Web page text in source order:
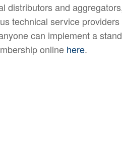
and
technical service
can implement a
online here.